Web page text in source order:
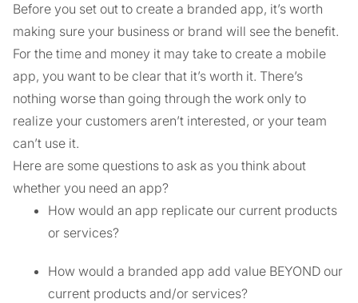
Before you set out to create a branded app, it’s worth
making sure your business or brand will see the benefit.
For the time and money it may take to create a mobile
app, you want to be clear that it’s worth it. There’s
nothing worse than going through the work only to
realize your customers aren’t interested, or your team
can’t use it.
Here are some questions to ask as you think about
whether you need an app?
How would an app replicate our current products
or services?
How would a branded app add value BEYOND our
current products and/or services?